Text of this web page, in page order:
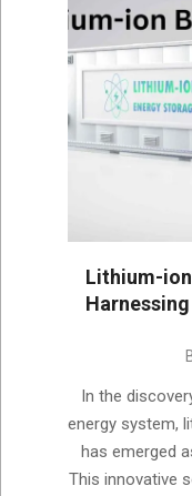
Lithium-
In the
energy system,
has emerged
This innovative